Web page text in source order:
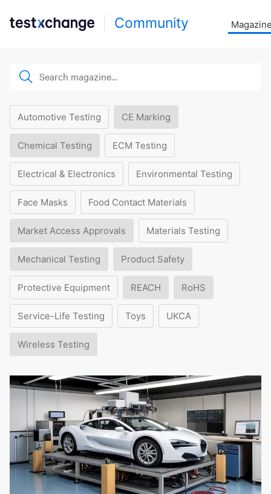
Community
Automotive Testing CE Marking
Chemical Testing ECM Testing
Electrical & Electronics Environmental Testing
Face Masks Food Contact Materials
Market Access Approvals Materials Testing
Mechanical Testing Product Safety
Protective Equipment REACH RoHS
Service-Life Testing Toys UKCA
Wireless Testing